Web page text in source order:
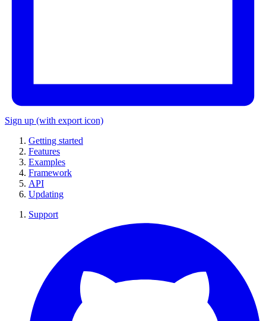
Sign up (with export icon)
Getting started
Features
Examples
Framework
API
Updating
Support